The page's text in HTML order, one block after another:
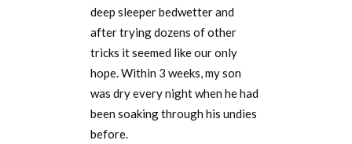
deep sleeper bedwetter and
after trying dozens of other
tricks it seemed like our only
hope. Within 3 weeks, my son
was dry every night when he had
been soaking through his undies
before.